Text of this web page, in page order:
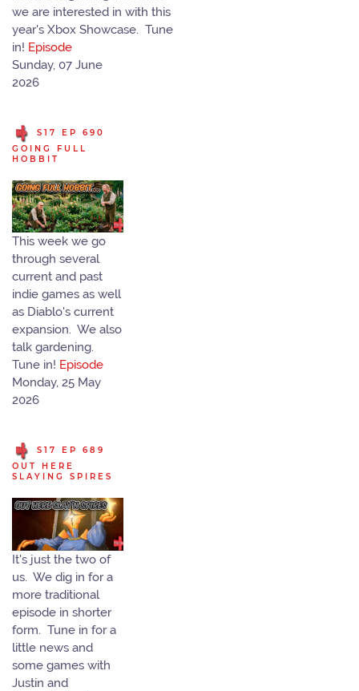
we are interested in with this
year's Xbox Showcase. Tune
in! Episode
Sunday, 07 June
2026
S17 EP 690
GOING FULL
HOBBIT
This week we go
through several
current and past
indie games as well
as Diablo's current
expansion. We also
talk gardening.
Tune in! Episode
Monday, 25 May
2026
S17 EP 689
OUT HERE
SLAYING SPIRES
It's just the two of
us. We dig in for a
more traditional
episode in shorter
form. Tune in for a
little news and
some games with
Justin and